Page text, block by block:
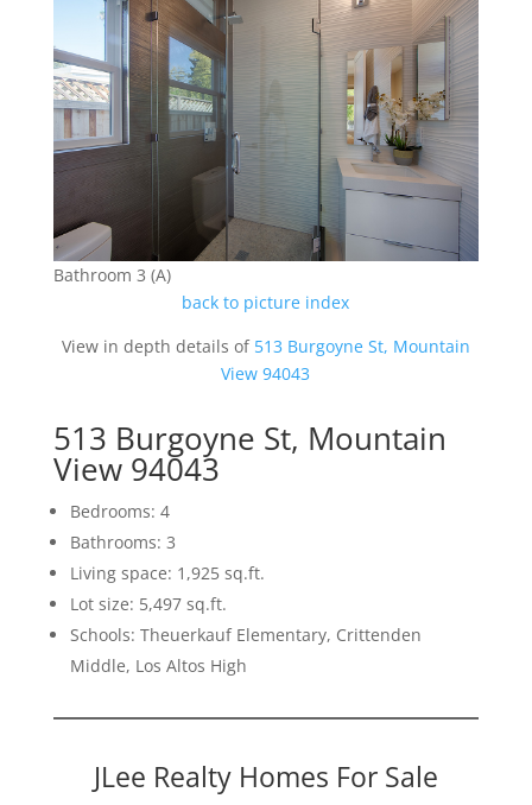
Bathroom 3 (A)
back to picture index
View in depth details of 513 Burgoyne St, Mountain
View 94043
513 Burgoyne St, Mountain
View 94043
Bedrooms: 4
Bathrooms: 3
Living space: 1,925 sq.ft.
Lot size: 5,497 sq.ft.
Schools: Theuerkauf Elementary, Crittenden
Middle, Los Altos High
JLee Realty Homes For Sale